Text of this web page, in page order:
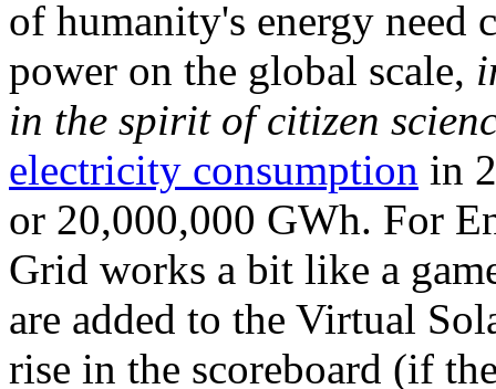
of humanity's energy need
power on the global scale,
in the spirit of citizen
electricity consumption in
or 20,000,000 GWh. For
Grid works a bit like a
are added to the Virtual
rise in the scoreboard (if